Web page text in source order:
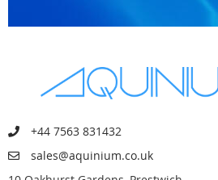
+44 7563 831432
sales@aquinium.co.uk